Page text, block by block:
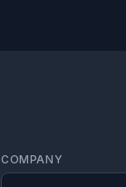
COMPANY